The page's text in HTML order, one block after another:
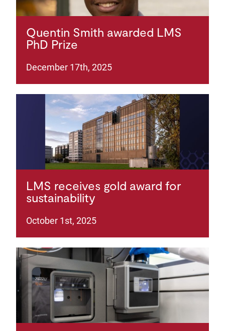
Quentin Smith awarded LMS
PhD Prize
December 17th, 2025
LMS receives gold award for
sustainability
October 1st, 2025